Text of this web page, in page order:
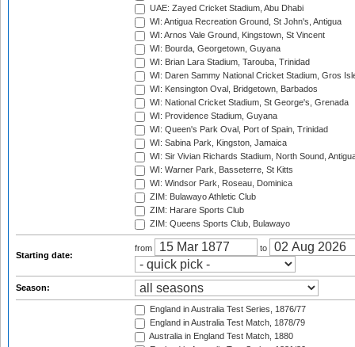
UAE: Zayed Cricket Stadium, Abu Dhabi
WI: Antigua Recreation Ground, St John's, Antigua
WI: Arnos Vale Ground, Kingstown, St Vincent
WI: Bourda, Georgetown, Guyana
WI: Brian Lara Stadium, Tarouba, Trinidad
WI: Daren Sammy National Cricket Stadium, Gros
WI: Kensington Oval, Bridgetown, Barbados
WI: National Cricket Stadium, St George's, Grenada
WI: Providence Stadium, Guyana
WI: Queen's Park Oval, Port of Spain, Trinidad
WI: Sabina Park, Kingston, Jamaica
WI: Sir Vivian Richards Stadium, North Sound,
WI: Warner Park, Basseterre, St Kitts
WI: Windsor Park, Roseau, Dominica
ZIM: Bulawayo Athletic Club
ZIM: Harare Sports Club
ZIM: Queens Sports Club, Bulawayo
Starting date:
from to
Season:
England in Australia Test Series, 1876/77
England in Australia Test Match, 1878/79
Australia in England Test Match, 1880